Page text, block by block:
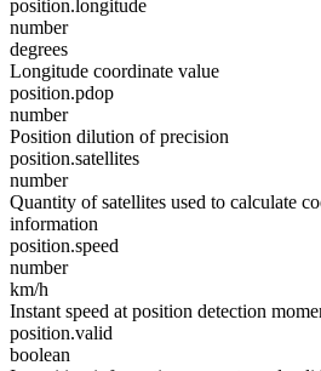
position.longitude
number
degrees
Longitude coordinate value
position.pdop
number
Position dilution of precision
position.satellites
number
Quantity of satellites used to calculate
information
position.speed
number
km/h
Instant speed at position detection
position.valid
boolean